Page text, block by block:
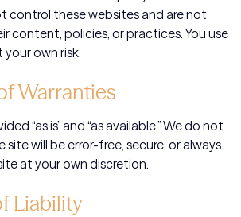
control these websites and are not
content, policies, or practices. You use
own risk.
Warranties
“as is” and “as available.” We do not
will be error-free, secure, or always
at your own discretion.
Liability